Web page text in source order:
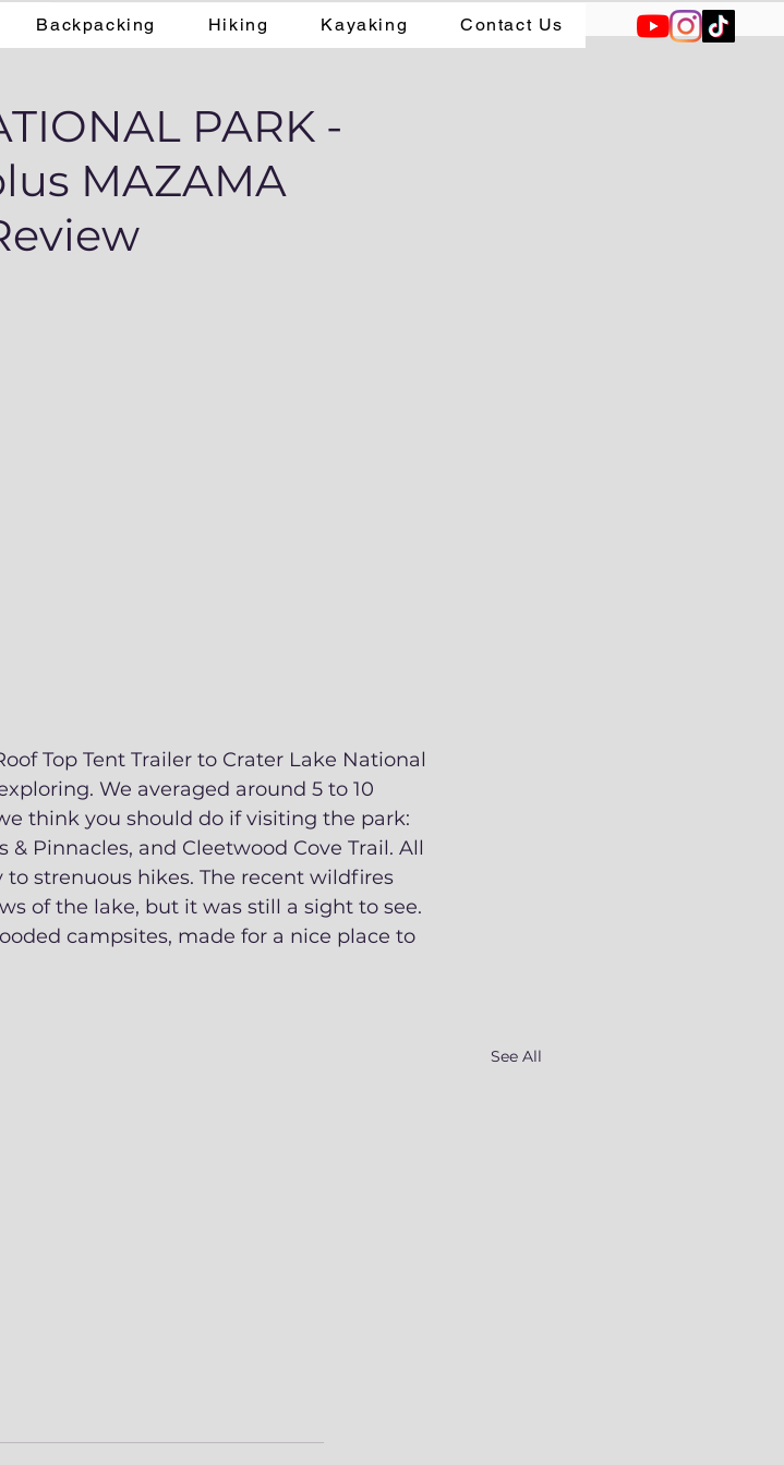
Backpacking Hiking Kayaking Contact Us
PARK -
MAZAMA
Top Tent Trailer to Crater Lake National
We averaged around 5 to 10
think you should do if visiting the park:
Pinnacles, and Cleetwood Cove Trail. All
strenuous hikes. The recent wildfires
of the lake, but it was still a sight to see.
campsites, made for a nice place to
See All